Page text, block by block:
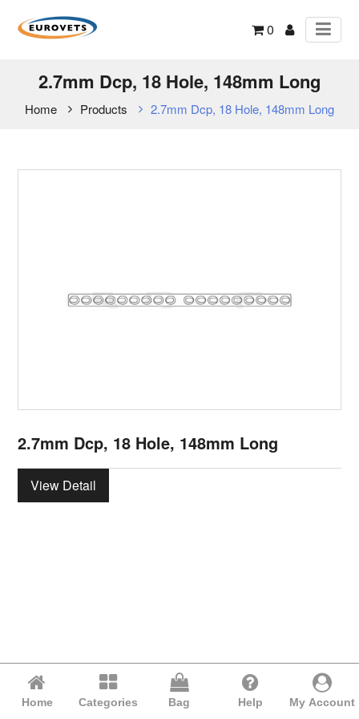
0
2.7mm Dcp, 18 Hole, 148mm Long
Home Products 2.7mm Dcp, 18 Hole, 148mm Long
2.7mm Dcp, 18 Hole, 148mm Long
View Detail
Home Categories Bag Help My Account